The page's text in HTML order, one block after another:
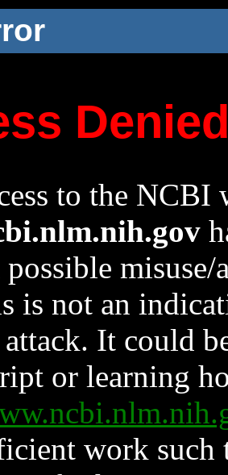
to the NCBI
possible
is not an
It could
or learning
work such